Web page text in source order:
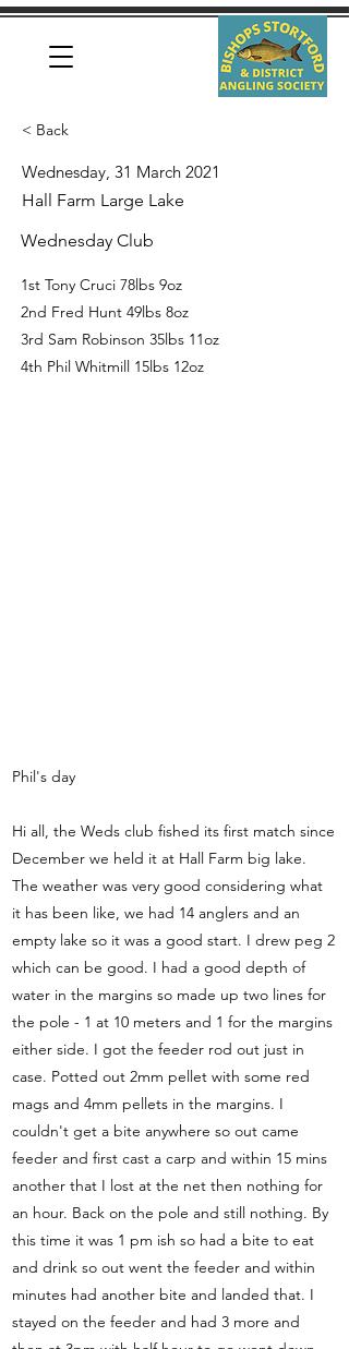
< Back
Wednesday, 31 March 2021
Hall Farm Large Lake
Wednesday Club
1st Tony Cruci 78lbs 9oz
2nd Fred Hunt 49lbs 8oz
3rd Sam Robinson 35lbs 11oz
4th Phil Whitmill 15lbs 12oz
Phil's day
Hi all, the Weds club fished its first match since
December we held it at Hall Farm big lake.
The weather was very good considering what
it has been like, we had 14 anglers and an
empty lake so it was a good start. I drew peg 2
which can be good. I had a good depth of
water in the margins so made up two lines for
the pole - 1 at 10 meters and 1 for the margins
either side. I got the feeder rod out just in
case. Potted out 2mm pellet with some red
mags and 4mm pellets in the margins. I
couldn't get a bite anywhere so out came
feeder and first cast a carp and within 15 mins
another that I lost at the net then nothing for
an hour. Back on the pole and still nothing. By
this time it was 1 pm ish so had a bite to eat
and drink so out went the feeder and within
minutes had another bite and landed that. I
stayed on the feeder and had 3 more and